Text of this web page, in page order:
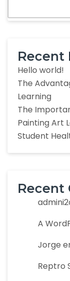
Recent
Hello world!
The
Learning
The
Painting Art
Student
Recent
A
Jorge
Reptro